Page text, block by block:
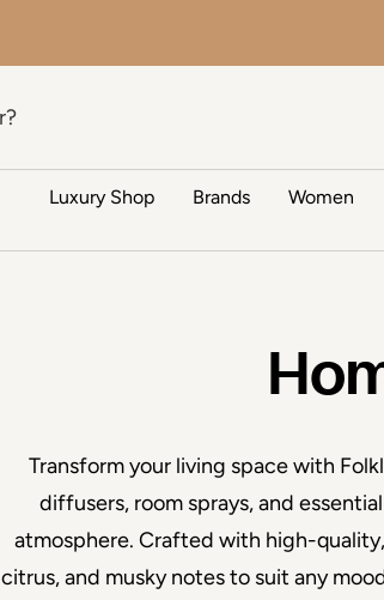
Luxury Shop Brands Women
Transform your living space with
diffusers, room sprays, and
atmosphere. Crafted with high-
citrus, and musky notes to suit any